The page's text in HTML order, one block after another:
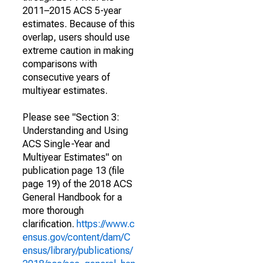
2011–2015 ACS 5-year
estimates. Because of this
overlap, users should use
extreme caution in making
comparisons with
consecutive years of
multiyear estimates.
Please see "Section 3:
Understanding and Using
ACS Single-Year and
Multiyear Estimates" on
publication page 13 (file
page 19) of the 2018 ACS
General Handbook for a
more thorough
clarification. https://www.c
ensus.gov/content/dam/C
ensus/library/publications/